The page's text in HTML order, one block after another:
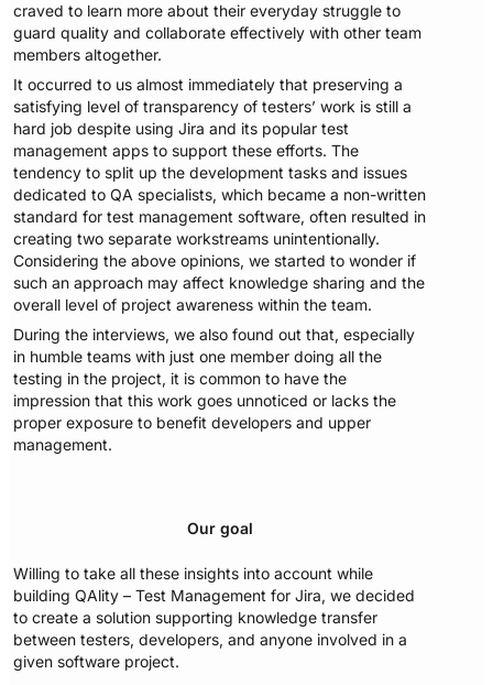
craved to learn more about their everyday struggle to
guard quality and collaborate effectively with other team
members altogether.
It occurred to us almost immediately that preserving a
satisfying level of transparency of testers’ work is still a
hard job despite using Jira and its popular test
management apps to support these efforts. The
tendency to split up the development tasks and issues
dedicated to QA specialists, which became a non-written
standard for test management software, often resulted in
creating two separate workstreams unintentionally.
Considering the above opinions, we started to wonder if
such an approach may affect knowledge sharing and the
overall level of project awareness within the team.
During the interviews, we also found out that, especially
in humble teams with just one member doing all the
testing in the project, it is common to have the
impression that this work goes unnoticed or lacks the
proper exposure to benefit developers and upper
management.
Our goal
Willing to take all these insights into account while
building QAlity – Test Management for Jira, we decided
to create a solution supporting knowledge transfer
between testers, developers, and anyone involved in a
given software project.